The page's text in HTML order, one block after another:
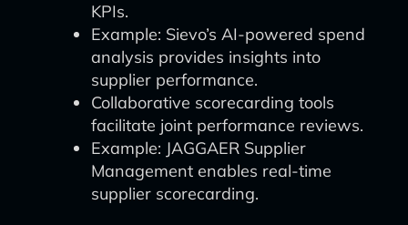
KPIs.
Example: Sievo’s AI-powered spend
analysis provides insights into
supplier performance.
Collaborative scorecarding tools
facilitate joint performance reviews.
Example: JAGGAER Supplier
Management enables real-time
supplier scorecarding.